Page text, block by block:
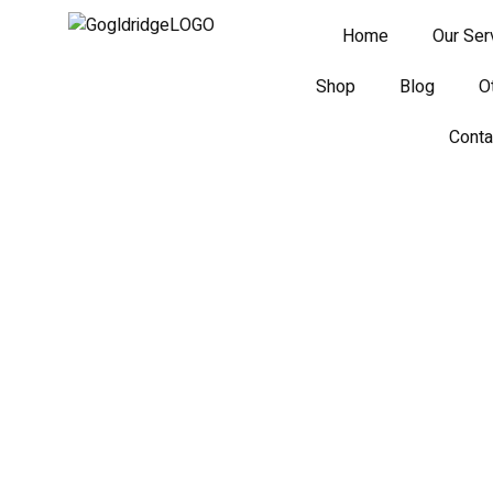
Home
Our
Shop
Blog